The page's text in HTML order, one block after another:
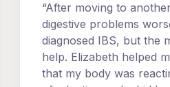
“After moving to
digestive problems
diagnosed IBS, but the
help. Elizabeth helped
that my body was